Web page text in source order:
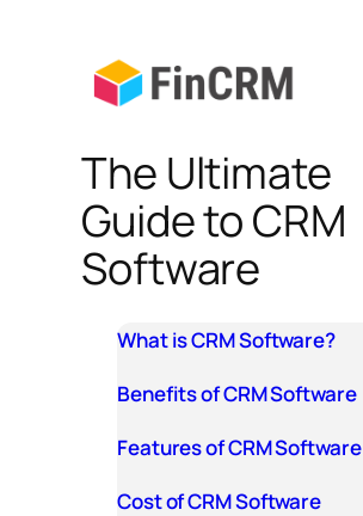
The Ultimate
Guide to CRM
Software
What is CRM Software?
Benefits of CRM Software
Features of CRM Software
Cost of CRM Software